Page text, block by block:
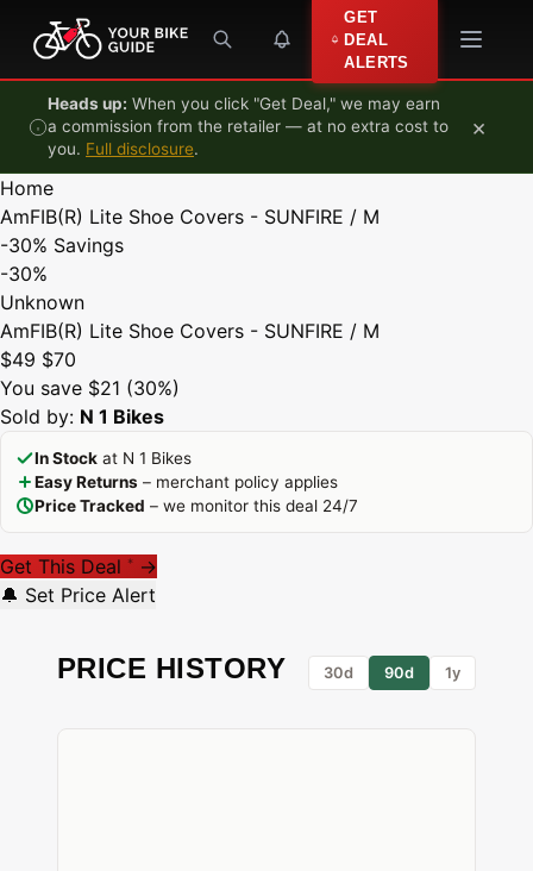
Skip to content
GET
DEAL
ALERTS
Heads up: When you click "Get Deal," we may earn
a commission from the retailer — at no extra cost to
you. Full disclosure.
×
Home
AmFIB(R) Lite Shoe Covers - SUNFIRE / M
-30% Savings
-30%
Unknown
AmFIB(R) Lite Shoe Covers - SUNFIRE / M
$49 $70
You save $21 (30%)
Sold by: N 1 Bikes
In Stock at N 1 Bikes
Easy Returns – merchant policy applies
Price Tracked – we monitor this deal 24/7
Get This Deal * →
🔔 Set Price Alert
PRICE HISTORY 30d 90d 1y